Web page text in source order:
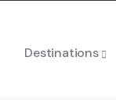
Destinations